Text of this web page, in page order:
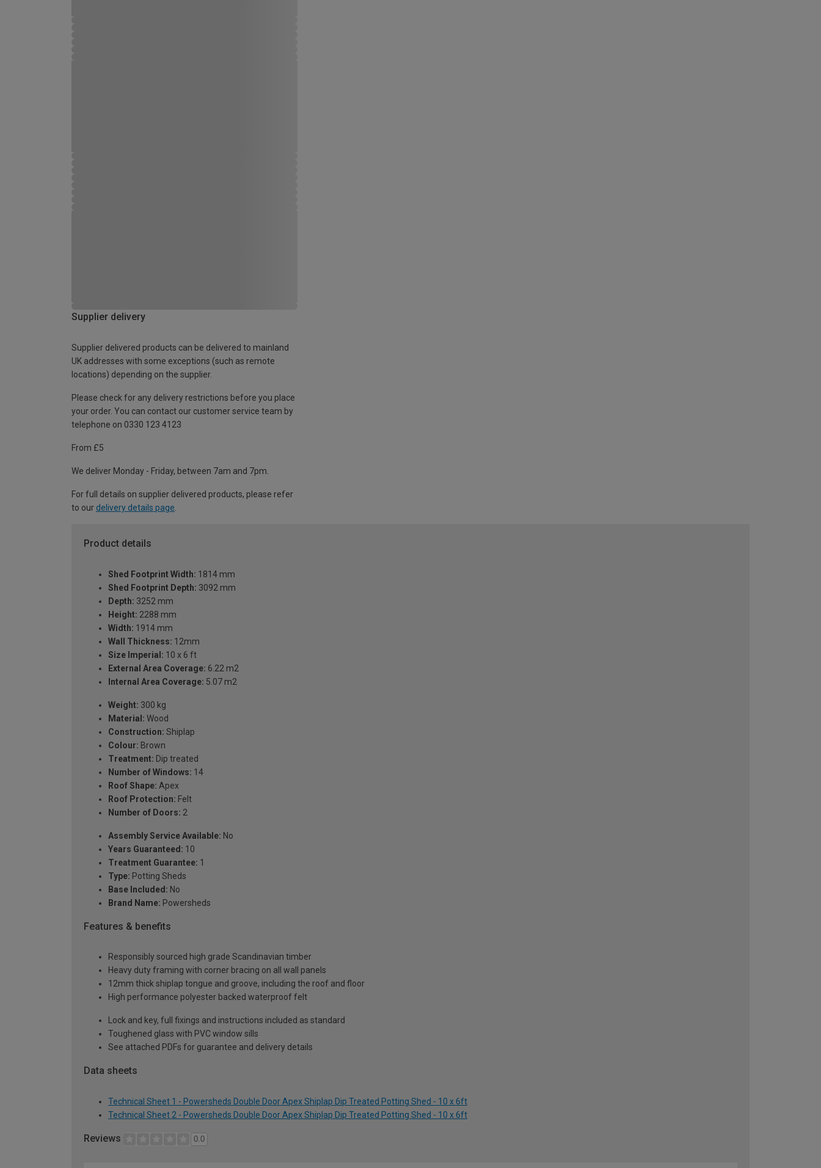
Supplier delivery
Supplier delivered products can be delivered to mainland
UK addresses with some exceptions (such as remote
locations) depending on the supplier.
Please check for any delivery restrictions before you place
your order. You can contact our customer service team by
telephone on 0330 123 4123
From £5
We deliver Monday - Friday, between 7am and 7pm.
For full details on supplier delivered products, please refer
to our delivery details page
Product details
Shed Footprint Width: 1814 mm
Shed Footprint Depth: 3092 mm
Depth: 3252 mm
Height: 2288 mm
Width: 1914 mm
Wall Thickness: 12mm
Size Imperial: 10 x 6 ft
External Area Coverage: 6.22 m2
Internal Area Coverage: 5.07 m2
Weight: 300 kg
Material: Wood
Construction: Shiplap
Colour: Brown
Treatment: Dip treated
Number of Windows: 14
Roof Shape: Apex
Roof Protection: Felt
Number of Doors: 2
Assembly Service Available: No
Years Guaranteed: 10
Treatment Guarantee: 1
Type: Potting Sheds
Base Included: No
Brand Name: Powersheds
Features & benefits
Responsibly sourced high grade Scandinavian timber
Heavy duty framing with corner bracing on all wall panels
12mm thick shiplap tongue and groove, including the roof and floor
High performance polyester backed waterproof felt
Lock and key, full fixings and instructions included as standard
Toughened glass with PVC window sills
See attached PDFs for guarantee and delivery details
Data sheets
Technical Sheet 1 - Powersheds Double Door Apex Shiplap Dip Treated Potting Shed - 10 x 6ft
Technical Sheet 2 - Powersheds Double Door Apex Shiplap Dip Treated Potting Shed - 10 x 6ft
Reviews 0.0